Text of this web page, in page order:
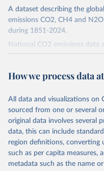
A dataset describing the
emissions CO2, CH4 and
during 1851-2024.
National CO2 emissions data
Project (Andrew and Peters,
hist (HISTTP) (Gütschow et al.,
emissions for each country,
use). Emissions of CH4 and
cumulative CO2-equivalent
Potential (GWP*) approach,
taken from the IPCC AR6
Warming in response to
How we process data
All data and visualizations on
sourced from one or several
original data involves several
data, this can include
region definitions, converting
such as per capita measures,
metadata such as the name